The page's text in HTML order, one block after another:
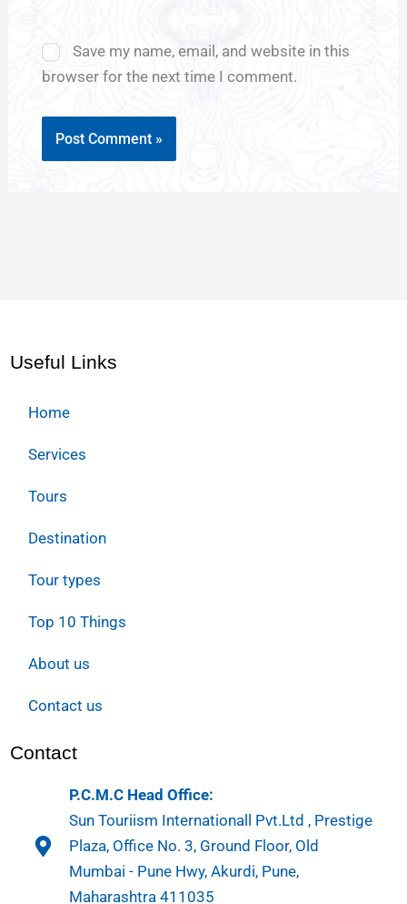
Save my name, email, and website in this
browser for the next time I comment.
Useful Links
Home
Services
Tours
Destination
Tour types
Top 10 Things
About us
Contact us
Contact
P.C.M.C Head Office:
Sun Touriism Internationall Pvt.Ltd , Prestige
Plaza, Office No. 3, Ground Floor, Old
Mumbai - Pune Hwy, Akurdi, Pune,
Maharashtra 411035